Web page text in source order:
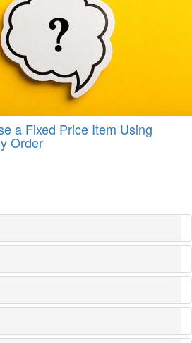
a Fixed Price Item Using
Order